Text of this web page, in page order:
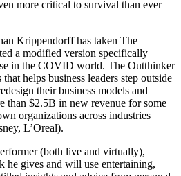
more critical to survival than ever
Krippendorff has taken The
a modified version specifically
in the COVID world. The Outthinker
helps business leaders step outside
their business models and
than $2.5B in new revenue for some
organizations across industries
L’Oreal).
(both live and virtually),
he gives and will use entertaining,